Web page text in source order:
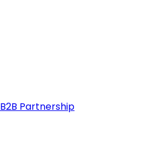
B2B Partnership